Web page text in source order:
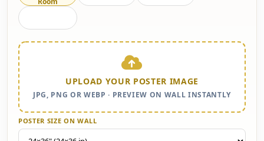
UPLOAD YOUR POSTER IMAGE
JPG, PNG OR WEBP · PREVIEW ON WALL INSTANTLY
POSTER SIZE ON WALL